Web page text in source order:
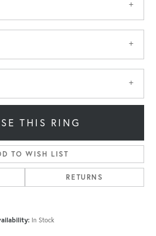
THIS RING
TO WISH LIST
RETURNS
In Stock